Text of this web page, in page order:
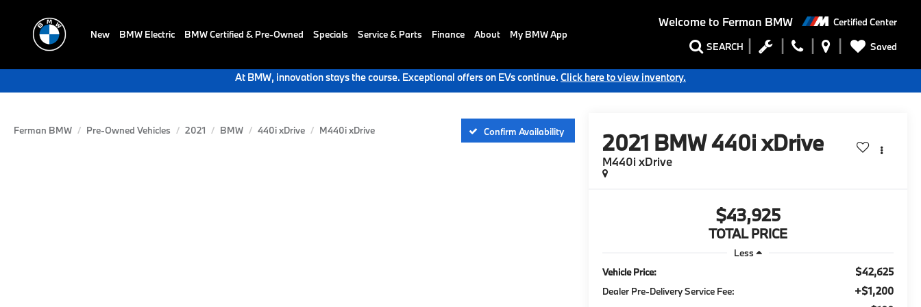
Welcome to Ferman BMW Certified Center
SEARCH Saved
New BMW Electric BMW Certified & Pre-Owned Specials Service & Parts Finance About My BMW App
At BMW, innovation stays the course. Exceptional offers on EVs continue. Click here to view inventory.
Ferman BMW Pre-Owned Vehicles 2021 BMW 440i xDrive M440i xDrive Confirm Availability 2021 BMW 440i xDrive
M440i xDrive
$43,925
TOTAL PRICE
Less
Vehicle Price:
$42,625
Dealer Pre-Delivery Service Fee: +$1,200